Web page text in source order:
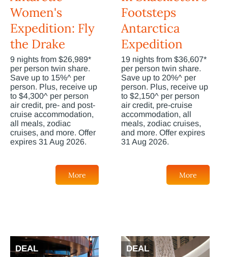
Women's
Expedition: Fly
the Drake
9 nights from $26,989*
per person twin share.
Save up to 15%^ per
person. Plus, receive up
to $4,300^ per person
air credit, pre- and post-
cruise accommodation,
all meals, zodiac
cruises, and more. Offer
expires 31 Aug 2026.
More
Footsteps
Antarctica
Expedition
19 nights from $36,607*
per person twin share.
Save up to 20%^ per
person. Plus, receive up
to $2,150^ per person
air credit, pre-cruise
accommodation, all
meals, zodiac cruises,
and more. Offer expires
31 Aug 2026.
More
DEAL DEAL